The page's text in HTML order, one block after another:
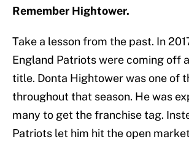
Remember Hightower.
Take a lesson from the past. In
England Patriots were coming off
title. Donta Hightower was one of
throughout that season. He was
many to get the franchise tag.
Patriots let him hit the open